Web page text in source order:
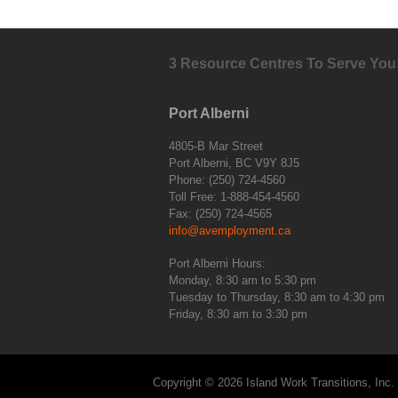
3 Resource Centres To Serve
Port Alberni
4805-B Mar Street
Port Alberni, BC V9Y 8J5
Phone: (250) 724-4560
Toll Free: 1-888-454-4560
Fax: (250) 724-4565
info@avemployment.ca
Port Alberni Hours:
Monday, 8:30 am to 5:30 pm
Tuesday to Thursday, 8:30 am to 4:30 pm
Friday, 8:30 am to 3:30 pm
Copyright © 2026 Island Work Transitions, Inc.